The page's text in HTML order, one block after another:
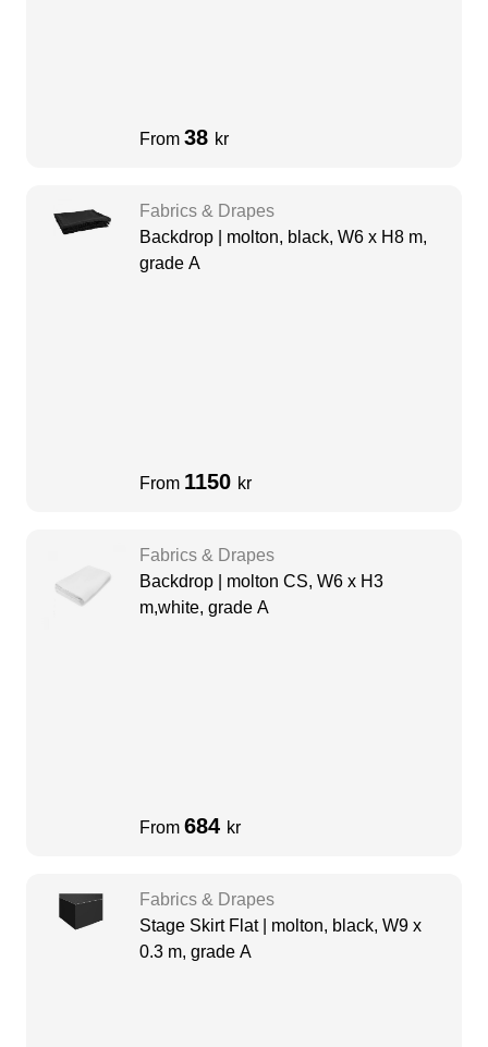
From 38 kr
Fabrics & Drapes
Backdrop | molton, black, W6 x H8 m,
grade A
From 1150 kr
Fabrics & Drapes
Backdrop | molton CS, W6 x H3
m,white, grade A
From 684 kr
Fabrics & Drapes
Stage Skirt Flat | molton, black, W9 x
0.3 m, grade A